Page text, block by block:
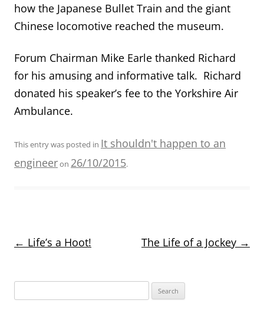
how the Japanese Bullet Train and the giant
Chinese locomotive reached the museum.
Forum Chairman Mike Earle thanked Richard
for his amusing and informative talk. Richard
donated his speaker’s fee to the Yorkshire Air
Ambulance.
This entry was posted in It shouldn't happen to an
engineeron 26/10/2015.
Post
← Life’s a Hoot! The Life of a Jockey →
for: